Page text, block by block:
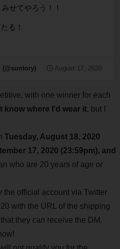
せてやろう！！
る！
(@suntory) August 17, 2020
with one winner for each
know where I'd wear it, but I
Tuesday, August 18, 2020
17, 2020 (23:59pm), and
who are 20 years of age or
official account via Twitter
with the URL of the shipping
they can receive the DM.